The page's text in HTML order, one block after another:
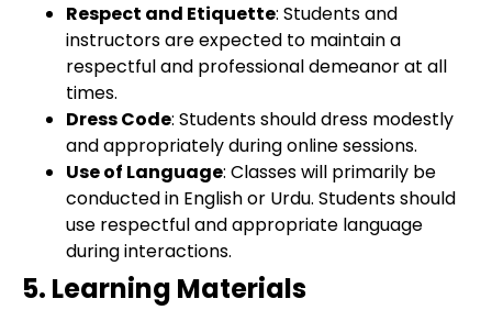
Respect and Etiquette: Students and
instructors are expected to maintain a
respectful and professional demeanor at all
times.
Dress Code: Students should dress modestly
and appropriately during online sessions.
Use of Language: Classes will primarily be
conducted in English or Urdu. Students should
use respectful and appropriate language
during interactions.
5. Learning Materials